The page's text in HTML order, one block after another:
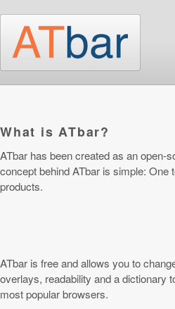
What is ATbar?
ATbar has been created as an open-
concept behind ATbar is simple: One
products.
ATbar is free and allows you to
overlays, readability and a dictionary
most popular browsers.